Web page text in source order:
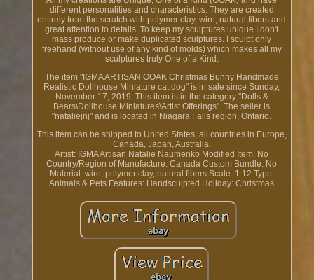
different personalities and characteristics. They are created
entirely from the scratch with polymer clay, wire, natural fibers and
great attention to details. To keep my sculptures unique I don't
mass produce or make duplicated sculptures. I sculpt only
freehand (without use of any kind of molds) which makes all my
sculptures truly One of a Kind.
The item "IGMA ARTISAN OOAK Christmas Bunny Handmade
Realistic Dollhouse Miniature cat dog" is in sale since Sunday,
November 17, 2019. This item is in the category "Dolls &
Bears\Dollhouse Miniatures\Artist Offerings". The seller is
"nataliejnj" and is located in Niagara Falls region, Ontario.
This item can be shipped to United States, all countries in Europe,
Canada, Japan, Australia.
Artist: IGMA Artisan Natalie Naumenko Modified Item: No
Country/Region of Manufacture: Canada Custom Bundle: No
Material: wire, polymer clay, natural fibers Scale: 1:12 Type:
Animals & Pets Features: Handsculpted Holiday: Christmas